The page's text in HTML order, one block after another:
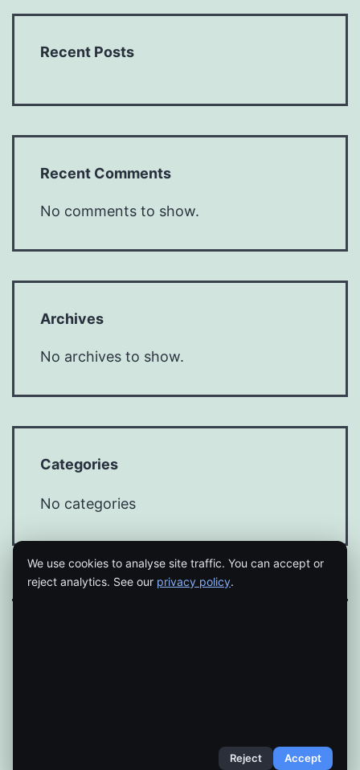
Recent Posts
Recent Comments
No comments to show.
Archives
No archives to show.
Categories
No categories
We use cookies to analyse site traffic. You can accept or
reject analytics. See our privacy policy.
Reject Accept